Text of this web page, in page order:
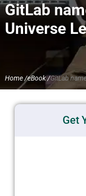
GitLab
Universe
Home /eBook /GitLab
Get